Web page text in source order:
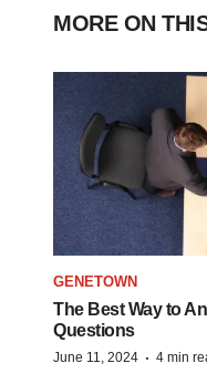
MORE ON
GENETOWN
The Best Way to
Questions
June 11, 2024 · 4 min